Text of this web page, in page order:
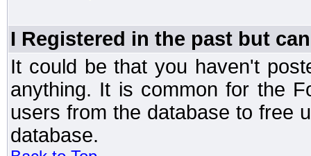
I Registered in the past but
It could be that you haven't
anything. It is common for the
users from the database to free
database.